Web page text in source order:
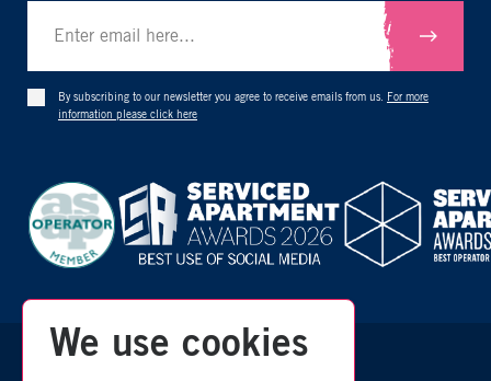
We use cookies
By subscribing to our newsletter you agree to receive emails from us. For more
information please click here